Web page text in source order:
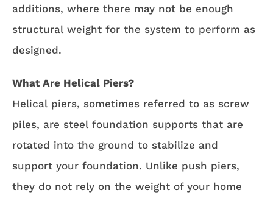
additions, where there may not be enough
structural weight for the system to perform as
designed.
What Are Helical Piers?
Helical piers, sometimes referred to as screw
piles, are steel foundation supports that are
rotated into the ground to stabilize and
support your foundation. Unlike push piers,
they do not rely on the weight of your home